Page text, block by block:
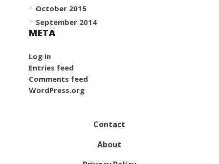
October 2015
September 2014
META
Log in
Entries feed
Comments feed
WordPress.org
Contact
About